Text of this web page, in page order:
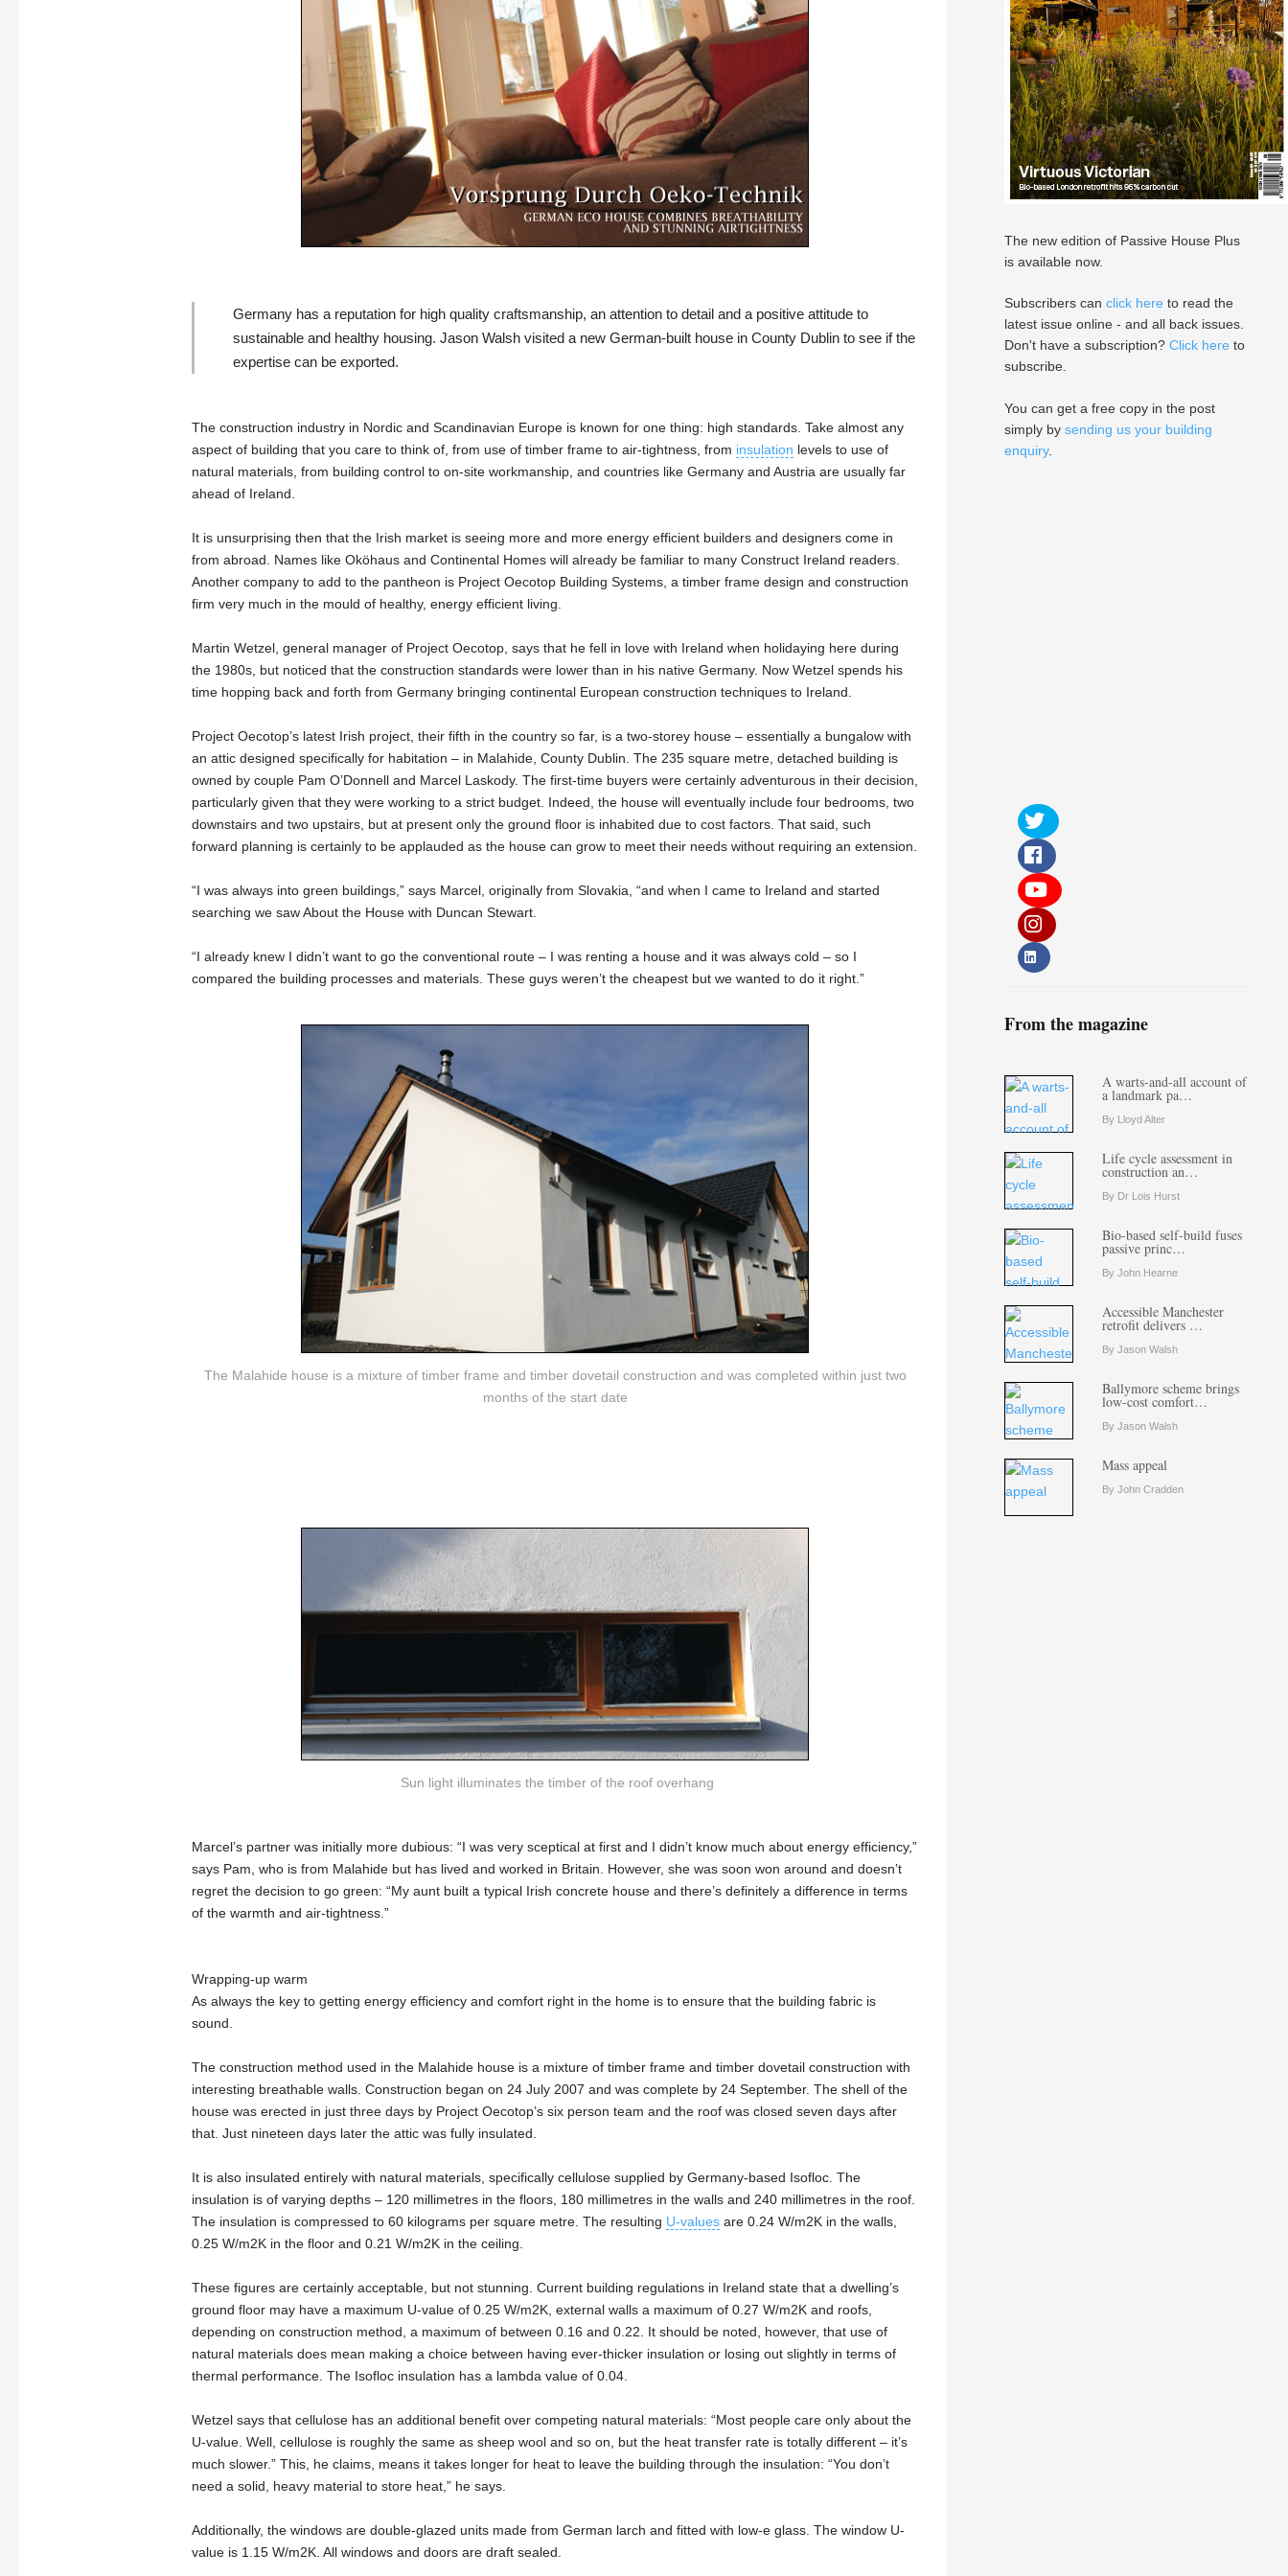
Germany has a reputation for high quality craftsmanship, an attention to detail and a positive attitude to
sustainable and healthy housing. Jason Walsh visited a new German-built house in County Dublin to see if the
expertise can be exported.
The construction industry in Nordic and Scandinavian Europe is known for one thing: high standards. Take almost any
aspect of building that you care to think of, from use of timber frame to air-tightness, from insulation levels to use of
natural materials, from building control to on-site workmanship, and countries like Germany and Austria are usually far
ahead of Ireland.
It is unsurprising then that the Irish market is seeing more and more energy efficient builders and designers come in
from abroad. Names like Oköhaus and Continental Homes will already be familiar to many Construct Ireland readers.
Another company to add to the pantheon is Project Oecotop Building Systems, a timber frame design and construction
firm very much in the mould of healthy, energy efficient living.
Martin Wetzel, general manager of Project Oecotop, says that he fell in love with Ireland when holidaying here during
the 1980s, but noticed that the construction standards were lower than in his native Germany. Now Wetzel spends his
time hopping back and forth from Germany bringing continental European construction techniques to Ireland.
Project Oecotop’s latest Irish project, their fifth in the country so far, is a two-storey house – essentially a bungalow with
an attic designed specifically for habitation – in Malahide, County Dublin. The 235 square metre, detached building is
owned by couple Pam O’Donnell and Marcel Laskody. The first-time buyers were certainly adventurous in their decision,
particularly given that they were working to a strict budget. Indeed, the house will eventually include four bedrooms, two
downstairs and two upstairs, but at present only the ground floor is inhabited due to cost factors. That said, such
forward planning is certainly to be applauded as the house can grow to meet their needs without requiring an extension.
“I was always into green buildings,” says Marcel, originally from Slovakia, “and when I came to Ireland and started
searching we saw About the House with Duncan Stewart.
“I already knew I didn’t want to go the conventional route – I was renting a house and it was always cold – so I
compared the building processes and materials. These guys weren’t the cheapest but we wanted to do it right.”
The Malahide house is a mixture of timber frame and timber dovetail construction and was completed within just two
months of the start date
Sun light illuminates the timber of the roof overhang
Marcel’s partner was initially more dubious: “I was very sceptical at first and I didn’t know much about energy efficiency,”
says Pam, who is from Malahide but has lived and worked in Britain. However, she was soon won around and doesn’t
regret the decision to go green: “My aunt built a typical Irish concrete house and there’s definitely a difference in terms
of the warmth and air-tightness.”
Wrapping-up warm
As always the key to getting energy efficiency and comfort right in the home is to ensure that the building fabric is
sound.
The construction method used in the Malahide house is a mixture of timber frame and timber dovetail construction with
interesting breathable walls. Construction began on 24 July 2007 and was complete by 24 September. The shell of the
house was erected in just three days by Project Oecotop’s six person team and the roof was closed seven days after
that. Just nineteen days later the attic was fully insulated.
It is also insulated entirely with natural materials, specifically cellulose supplied by Germany-based Isofloc. The
insulation is of varying depths – 120 millimetres in the floors, 180 millimetres in the walls and 240 millimetres in the roof.
The insulation is compressed to 60 kilograms per square metre. The resulting U-values are 0.24 W/m2K in the walls,
0.25 W/m2K in the floor and 0.21 W/m2K in the ceiling.
These figures are certainly acceptable, but not stunning. Current building regulations in Ireland state that a dwelling’s
ground floor may have a maximum U-value of 0.25 W/m2K, external walls a maximum of 0.27 W/m2K and roofs,
depending on construction method, a maximum of between 0.16 and 0.22. It should be noted, however, that use of
natural materials does mean making a choice between having ever-thicker insulation or losing out slightly in terms of
thermal performance. The Isofloc insulation has a lambda value of 0.04.
Wetzel says that cellulose has an additional benefit over competing natural materials: “Most people care only about the
U-value. Well, cellulose is roughly the same as sheep wool and so on, but the heat transfer rate is totally different – it’s
much slower.” This, he claims, means it takes longer for heat to leave the building through the insulation: “You don’t
need a solid, heavy material to store heat,” he says.
Additionally, the windows are double-glazed units made from German larch and fitted with low-e glass. The window U-
value is 1.15 W/m2K. All windows and doors are draft sealed.
The new edition of Passive House Plus
is available now.
Subscribers can click here to read the
latest issue online - and all back issues.
Don't have a subscription? Click here to
subscribe.
You can get a free copy in the post
simply by sending us your building
enquiry.
From the magazine
A warts-and-all account of
a landmark pa…
By Lloyd Alter
Life cycle assessment in
construction an…
By Dr Lois Hurst
Bio-based self-build fuses
passive princ…
By John Hearne
Accessible Manchester
retrofit delivers …
By Jason Walsh
Ballymore scheme brings
low-cost comfort…
By Jason Walsh
Mass appeal
By John Cradden